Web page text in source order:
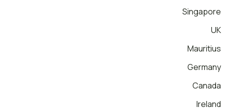
Singapore
UK
Mauritius
Germany
Canada
Ireland